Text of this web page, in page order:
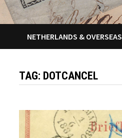
NETHERLANDS & OVERSEAS
TAG: DOTCANCEL